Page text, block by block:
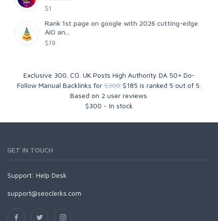
$1
Rank 1st page on google with 2026 cutting-edge
AIO an...
$19
Exclusive 300. CO. UK Posts High Authority DA 50+ Do-
Follow Manual Backlinks for $300 $185 is ranked 5 out of 5
Based on 2 user reviews.
$300 - In stock
GET IN TOUCH
Support: Help Desk
support@seoclerks.com